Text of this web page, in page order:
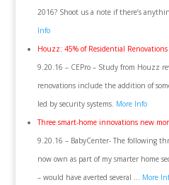
2016? Shoot us a note if there’s
Info
Houzz: 45% of Residential
9.20.16 – CEPro – Study from Houzz
renovations include the addition of
led by security systems. More Info
Three smart-home innovations new
9.20.16 – BabyCenter- The following
now own as part of my smarter home
– would have averted several … More